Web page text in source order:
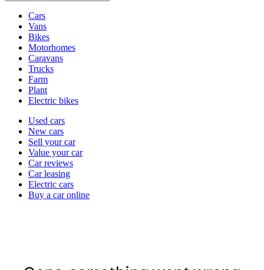
typesCars
Vans
Bikes
Motorhomes
Caravans
Trucks
Farm
Plant
Electric bikes
Currently
channel
Used cars
New cars
Sell your car
Value your car
Car reviews
Car leasing
Electric cars
Buy a car online